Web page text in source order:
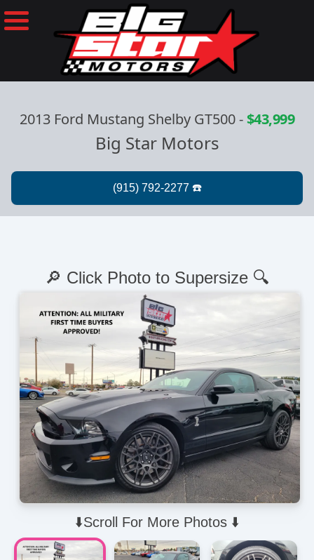
2013 Ford Mustang Shelby GT500-$43,999
Big Star Motors
⬇️Scroll For More Photos ⬇️
🔎 Click Photo to Supersize 🔍